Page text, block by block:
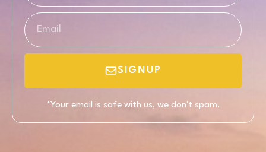
SIGNUP
*Your email is safe with us, we don't spam.